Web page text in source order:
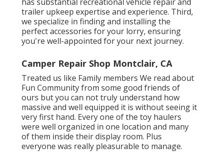
trailer upkeep expertise and experience. Third,
we specialize in finding and installing the
perfect accessories for your lorry, ensuring
you're well-appointed for your next journey.
Camper Repair Shop Montclair, CA
Treated us like Family members We read about
Fun Community from some good friends of
ours but you can not truly understand how
massive and well equipped it is without seeing it
very first hand. Every one of the toy haulers
were well organized in one location and many
of them inside their display room. Plus
everyone was really pleasurable to manage.